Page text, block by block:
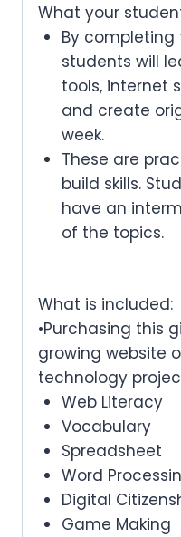
What your
By completing
students will
tools, internet
and create
week.
These are
build skills.
have an
of the topics.
What is included:
•Purchasing this
growing website
technology
Web Literacy
Vocabulary
Spreadsheet
Word
Digital
Game Making